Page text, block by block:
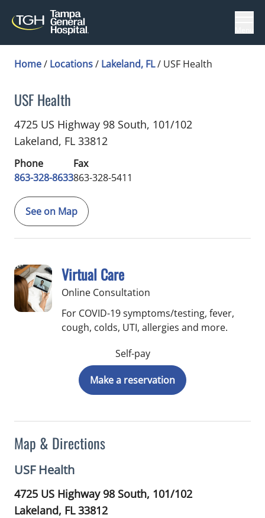
Home/ Locations/ Lakeland, FL/ USF Health
USF Health
Sports Medicinein Lakeland, FL
4725 US Highway 98 South, 101/102
Lakeland, FL 33812
Phone
863-328-8633
Fax
863-328-5411
See on Map
Map & Directions
USF Health
4725 US Highway 98 South, 101/102
Lakeland, FL33812
Virtual Care
Online Consultation
For COVID-19 symptoms/testing, fever,
cough, colds, UTI, allergies and more.
Self-pay
Make a reservation